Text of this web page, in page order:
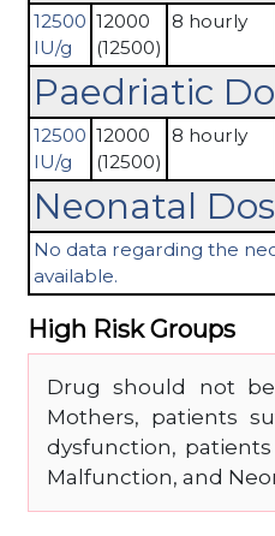
12500
IU/g
12000
(12500)
8 hourly
Paedriatic
12500
IU/g
12000
(12500)
8 hourly
Neonatal
No data regarding the
available.
High Risk Groups
Drug should not
Mothers, patients
dysfunction,
Malfunction, and